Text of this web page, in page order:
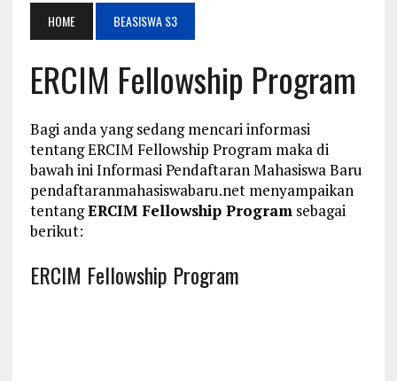
HOME BEASISWA S3
ERCIM Fellowship Program
Bagi anda yang sedang mencari informasi
tentang ERCIM Fellowship Program maka di
bawah ini Informasi Pendaftaran Mahasiswa Baru
pendaftaranmahasiswabaru.net menyampaikan
tentangERCIM Fellowship Programsebagai
berikut:
ERCIM Fellowship Program